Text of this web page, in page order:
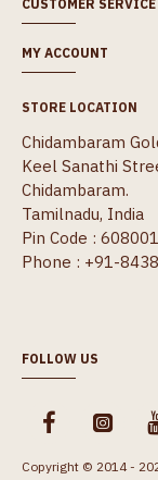
CUSTOMER SERVICE
MY ACCOUNT
STORE LOCATION
Chidambaram
Keel Sanathi
Chidambaram.
Tamilnadu, India
Pin Code : 608001
Phone : +91-
FOLLOW US
Copyright © 2014 -